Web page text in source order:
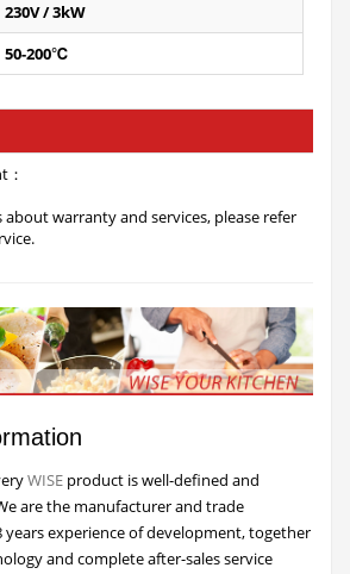
230V / 3kW
50-200℃
warranty and services, please refer
WISE product is well-defined and
are the manufacturer and trade
experience of development, together
and complete after-sales service